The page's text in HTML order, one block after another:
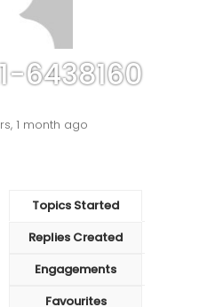
6438160
1 month ago
Topics Started
Replies Created
Engagements
Favourites